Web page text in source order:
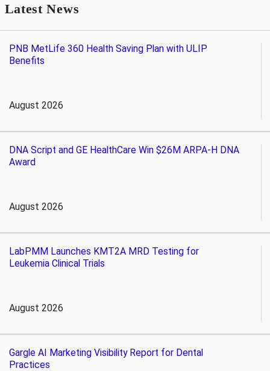
Latest News
PNB MetLife 360 Health Saving Plan with ULIP
Benefits
August 2026
DNA Script and GE HealthCare Win $26M ARPA-H DNA
Award
August 2026
LabPMM Launches KMT2A MRD Testing for
Leukemia Clinical Trials
August 2026
Gargle AI Marketing Visibility Report for Dental
Practices